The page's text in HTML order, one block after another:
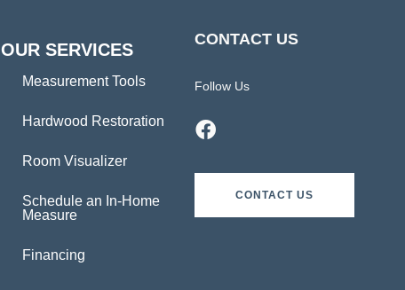
OUR SERVICES
Measurement Tools
Hardwood Restoration
Room Visualizer
Schedule an In-Home
Measure
Financing
CONTACT US
Follow Us
CONTACT US